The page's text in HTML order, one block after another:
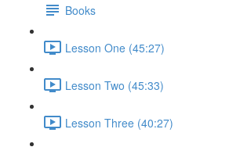
Books
Lesson One (45:27)
Lesson Two (45:33)
Lesson Three (40:27)